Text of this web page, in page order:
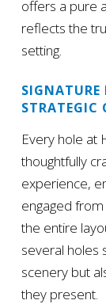
offers a pure
reflects the
setting.
SIGNATURE
STRATEGIC
Every hole at
thoughtfully
experience,
engaged
the entire
several holes
scenery but
they present.